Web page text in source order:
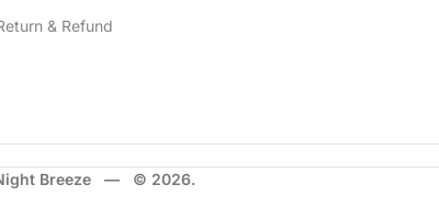
& Refund
Breeze — © 2026.